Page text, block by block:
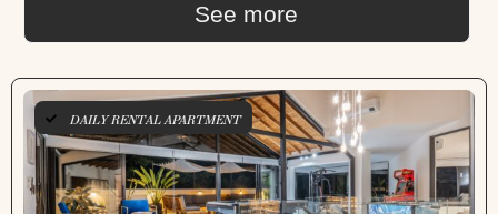
See more
DAILY RENTAL APARTMENT